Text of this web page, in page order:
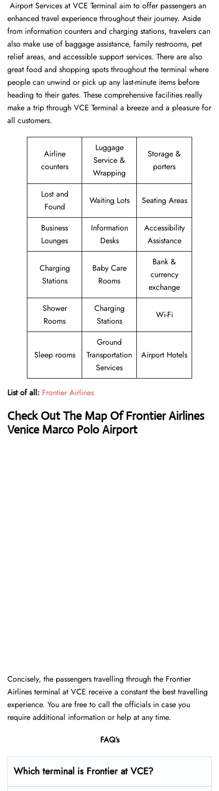
‍​‌‍​‍‌​‍​‌‍​‍‌ Airport Services at VCE Terminal aim to offer passengers an
enhanced travel experience throughout their journey. Aside
from information counters and charging stations, travelers can
also make use of baggage assistance, family restrooms, pet
relief areas, and accessible support services. There are also
great food and shopping spots throughout the terminal where
people can unwind or pick up any last-minute items before
heading to their gates. These comprehensive facilities really
make a trip through VCE Terminal a breeze and a pleasure for
all customers.
Airline
counters
Luggage
Service &
Wrapping
Storage &
porters
Lost and
Found
Waiting Lots Seating Areas
Business
Lounges
Information
Desks
Accessibility
Assistance
Charging
Stations
Baby Care
Rooms
Bank &
currency
exchange
Shower
Rooms
Charging
Stations
Wi-Fi
Sleep rooms
Ground
Transportation
Services
Airport Hotels
List of all: Frontier Airlines
Check Out The Map Of Frontier Airlines
Venice Marco Polo Airport
Concisely, the passengers travelling through the Frontier
Airlines terminal at VCE receive a constant the best travelling
experience. You are free to call the officials in case you
require additional information or help at any time.
FAQ’s
Which terminal is Frontier at VCE?